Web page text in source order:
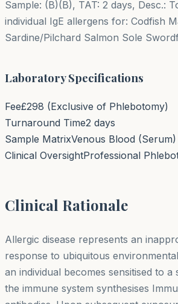
Sample: (B)(B), TAT: 2 days, Desc.:
individual IgE allergens for: Codfish
Sardine/Pilchard Salmon Sole
Laboratory Specifications
Fee£298 (Exclusive of Phlebotomy)
Turnaround Time2 days
Sample MatrixVenous Blood (Serum)
Clinical OversightProfessional
Clinical Rationale
Allergic disease represents an
response to ubiquitous
an individual becomes sensitised to a
the immune system synthesises